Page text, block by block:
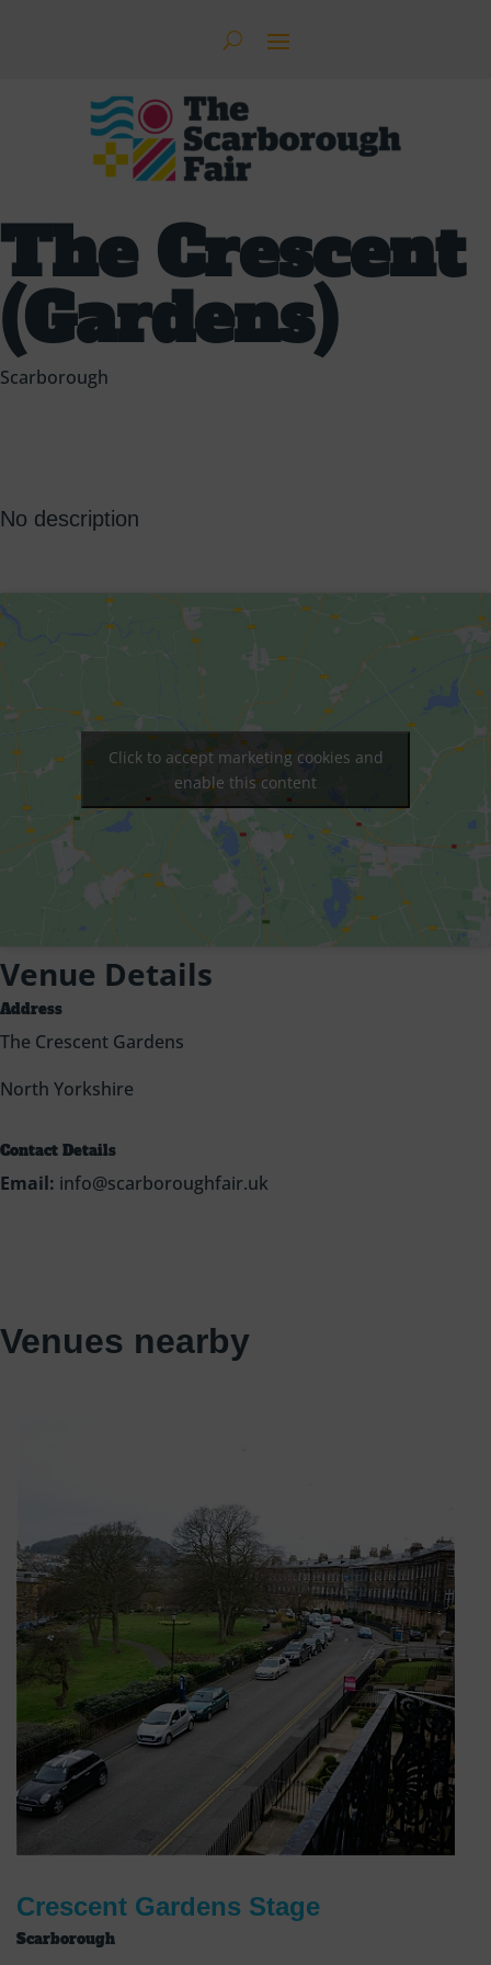
The Crescent
(Gardens)
Scarborough
No description
Click to accept marketing cookies and
enable this content
Venue Details
Address
The Crescent Gardens
North Yorkshire
Contact Details
Email: info@scarboroughfair.uk
Venues nearby
Crescent Gardens Stage
Scarborough